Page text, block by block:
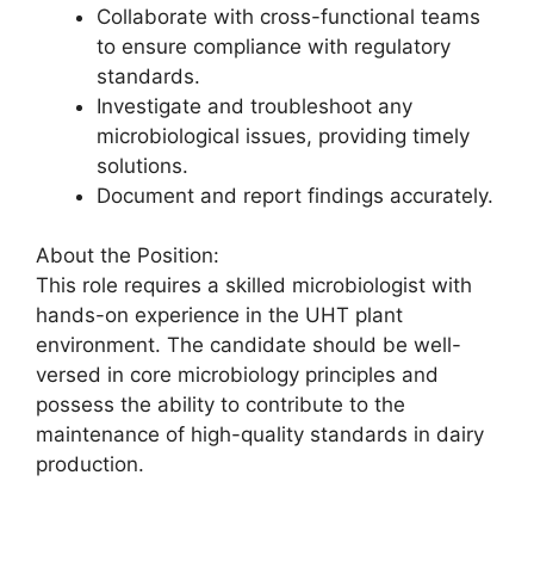
Collaborate with cross-functional teams
to ensure compliance with regulatory
standards.
Investigate and troubleshoot any
microbiological issues, providing timely
solutions.
Document and report findings accurately.
About the Position:
This role requires a skilled microbiologist with
hands-on experience in the UHT plant
environment. The candidate should be well-
versed in core microbiology principles and
possess the ability to contribute to the
maintenance of high-quality standards in dairy
production.